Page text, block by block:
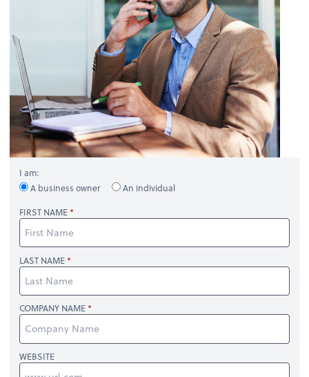
I am:
A business owner
An individual
FIRST NAME
LAST NAME
COMPANY NAME
WEBSITE